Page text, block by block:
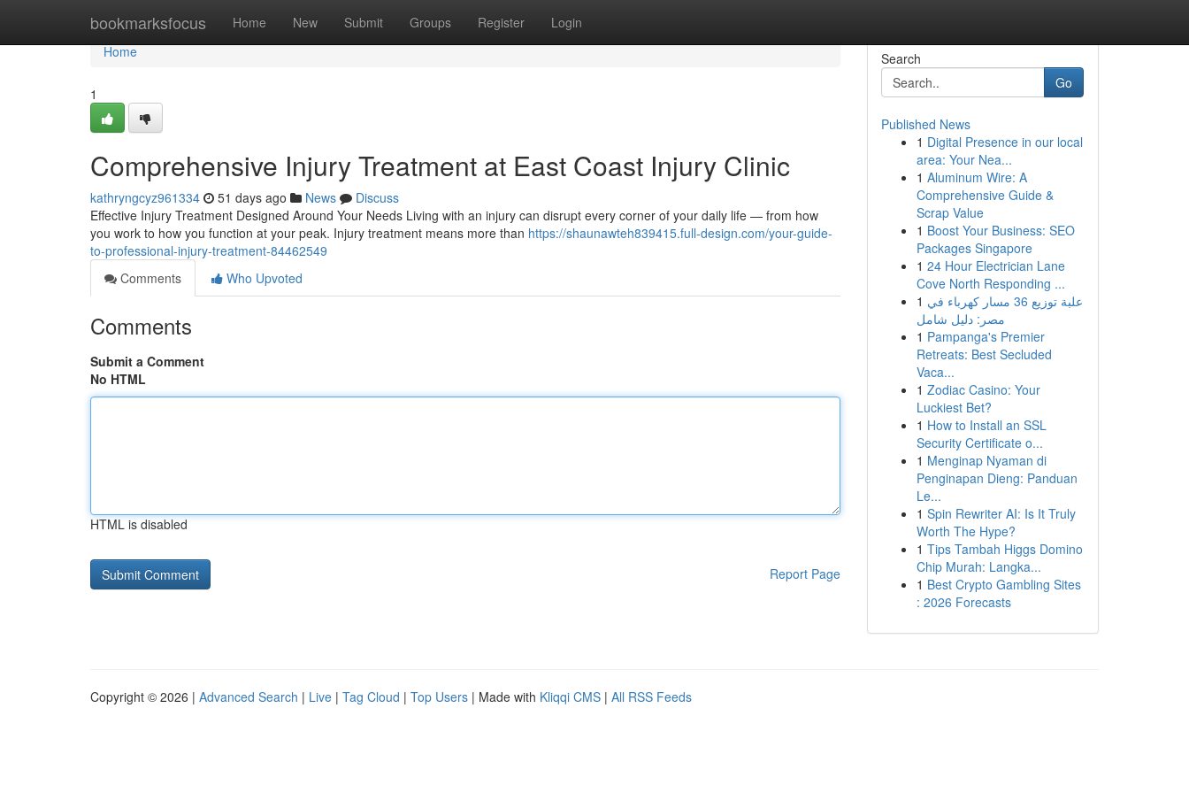
bookmarksfocus Home New Submit Groups Register Login
Home
Home
1
Comprehensive Injury Treatment at East Coast Injury Clinic
kathryngcyz961334 51 days ago News
Discuss
Effective Injury Treatment Designed Around Your Needs Living with an injury can disrupt every corner of your daily life — from how
you work to how you function at your peak. Injury treatment means more than https://shaunawteh839415.full-design.com/your-guide-
to-professional-injury-treatment-84462549
Comments
Who Upvoted
Comments
Submit a Comment
No HTML
HTML is disabled
Report Page
Search
Go
Published News
1 Digital Presence in our local
area: Your Nea...
1 Aluminum Wire: A
Comprehensive Guide &
Scrap Value
1 Boost Your Business: SEO
Packages Singapore
1 24 Hour Electrician Lane
Cove North Responding ...
1 علبة توزيع 36 مسار كهرباء في
مصر: دليل شامل
1 Pampanga's Premier
Retreats: Best Secluded
Vaca...
1 Zodiac Casino: Your
Luckiest Bet?
1 How to Install an SSL
Security Certificate o...
1 Menginap Nyaman di
Penginapan Dieng: Panduan
Le...
1 Spin Rewriter AI: Is It Truly
Worth The Hype?
1 Tips Tambah Higgs Domino
Chip Murah: Langka...
1 Best Crypto Gambling Sites
: 2026 Forecasts
Copyright © 2026 | Advanced Search | Live | Tag Cloud | Top Users | Made with Kliqqi CMS | All RSS Feeds